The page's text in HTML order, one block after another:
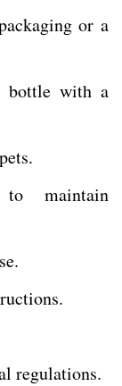
or a
bottle with a
to maintain
regulations.